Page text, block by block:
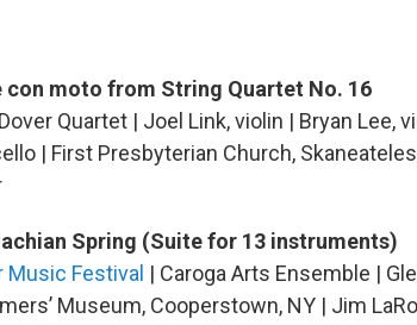
con moto from String Quartet No. 16
Quartet | Joel Link, violin | Bryan Lee,
| First Presbyterian Church,
Spring (Suite for 13 instruments)
Festival | Caroga Arts Ensemble |
Museum, Cooperstown, NY | Jim